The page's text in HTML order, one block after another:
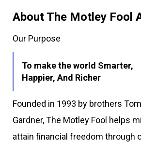
About The Motley Fool
Our Purpose
To make the world Smarter,
Happier, And Richer
Founded in 1993 by brothers
Gardner, The Motley Fool helps
attain financial freedom through